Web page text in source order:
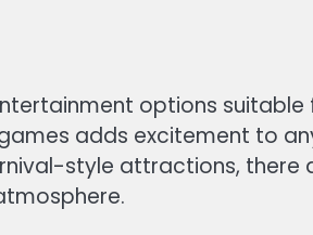
options suitable
adds excitement to
style attractions, there